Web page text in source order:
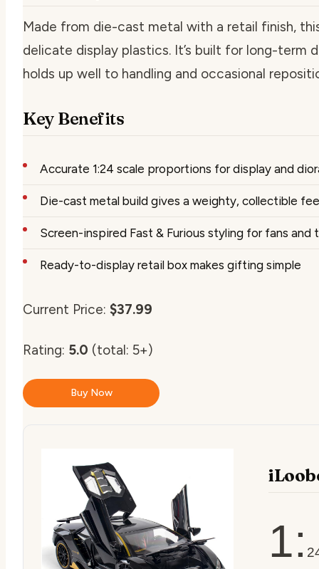
Made from die-cast metal with a retail finish,
delicate display plastics. It’s built for long-term
holds up well to handling and occasional
Key Benefits
Accurate 1:24 scale proportions for display and
Die-cast metal build gives a weighty, collectible
Screen-inspired Fast & Furious styling for fans and
Ready-to-display retail box makes gifting simple
Current Price: $37.99
Rating: 5.0 (total: 5+)
Buy Now
1: